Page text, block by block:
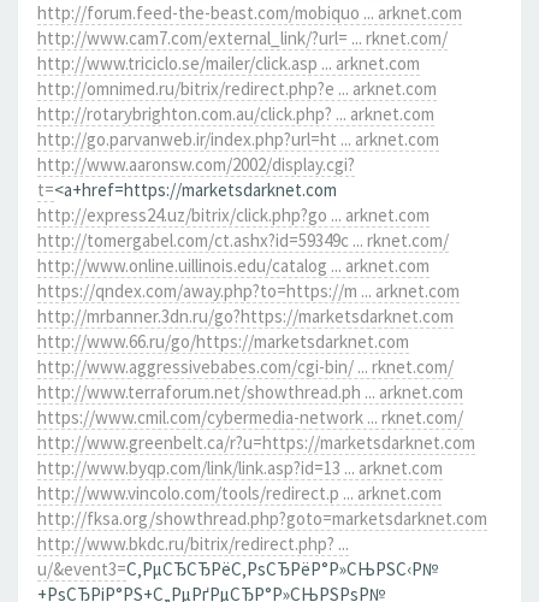
http://forum.feed-the-beast.com/mobiquo ... arknet.com
http://www.cam7.com/external_link/?url= ... rknet.com/
http://www.triciclo.se/mailer/click.asp ... arknet.com
http://omnimed.ru/bitrix/redirect.php?e ... arknet.com
http://rotarybrighton.com.au/click.php? ... arknet.com
http://go.parvanweb.ir/index.php?url=ht ... arknet.com
http://www.aaronsw.com/2002/display.cgi?
t=<a+href=https://marketsdarknet.com
http://express24.uz/bitrix/click.php?go ... arknet.com
http://tomergabel.com/ct.ashx?id=59349c ... rknet.com/
http://www.online.uillinois.edu/catalog ... arknet.com
https://qndex.com/away.php?to=https://m ... arknet.com
http://mrbanner.3dn.ru/go?https://marketsdarknet.com
http://www.66.ru/go/https://marketsdarknet.com
http://www.aggressivebabes.com/cgi-bin/ ... rknet.com/
http://www.terraforum.net/showthread.ph ... arknet.com
https://www.cmil.com/cybermedia-network ... rknet.com/
http://www.greenbelt.ca/r?u=https://marketsdarknet.com
http://www.byqp.com/link/link.asp?id=13 ... arknet.com
http://www.vincolo.com/tools/redirect.p ... arknet.com
http://fksa.org/showthread.php?goto=marketsdarknet.com
http://www.bkdc.ru/bitrix/redirect.php? ...
u/&event3=С‚РµСЂСЂРёС‚РѕСЂРёР°Р»СЊРЅС‹Р№
+РѕСЂРіР°РЅ+С„РµРґРµСЂР°Р»СЊРЅРѕР№